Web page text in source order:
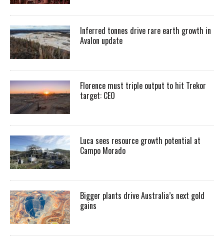
Inferred tonnes drive rare earth growth in
Avalon update
Florence must triple output to hit Trekor
target: CEO
Luca sees resource growth potential at
Campo Morado
Bigger plants drive Australia’s next gold
gains